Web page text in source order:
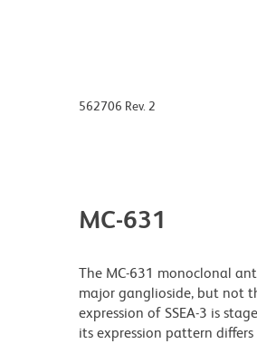
562706 Rev. 2
MC-631
The MC-631 monoclonal
major ganglioside, but not
expression of SSEA-3 is
its expression pattern